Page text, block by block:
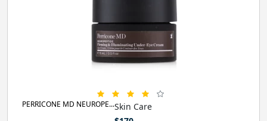
Skin Care
PERRICONE MD NEUROPE...